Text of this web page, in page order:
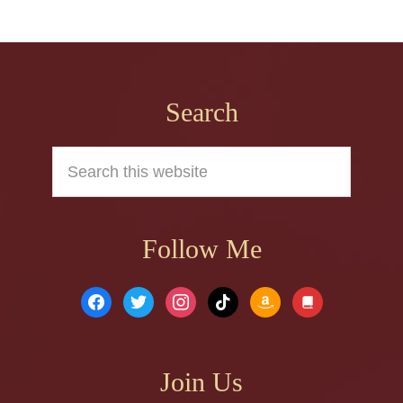
Search
this
website
Follow Me
facebook
twitter instagram
tiktok amazonbook
Join Us